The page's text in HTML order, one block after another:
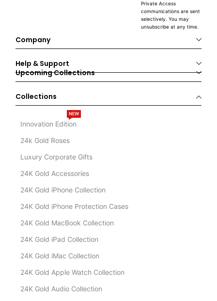
Private Access
communications are sent
selectively. You may
unsubscribe at any time.
Company
Help & Support
Upcoming Collections
Collections
Innovation Edition
NEW
24k Gold Roses
Luxury Corporate Gifts
24K Gold Accessories
24K Gold iPhone Collection
24K Gold iPhone Protection Cases
24K Gold MacBook Collection
24K Gold iPad Collection
24K Gold iMac Collection
24K Gold Apple Watch Collection
24K Gold Audio Collection